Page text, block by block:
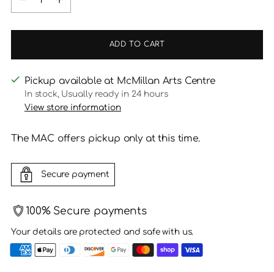
ADD TO CART
Pickup available at McMillan Arts Centre
In stock, Usually ready in 24 hours
View store information
The MAC offers pickup only at this time.
Secure payment
100% Secure payments
Your details are protected and safe with us.